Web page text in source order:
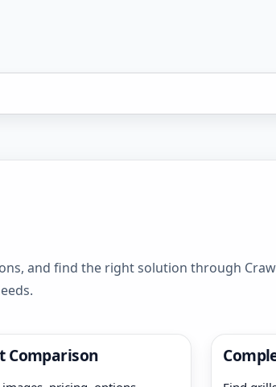
and find the right solution through
Comparison